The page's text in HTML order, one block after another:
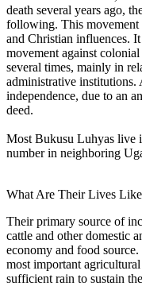
death several years ago,
following. This movement
and Christian influences.
movement against
several times, mainly in
administrative institutions.
independence, due to an
deed.
Most Bukusu Luhyas live
number in neighboring
What Are Their Lives
Their primary source of
cattle and other domestic
economy and food
most important
sufficient rain to sustain